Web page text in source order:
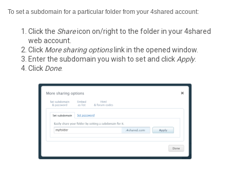
To set a subdomain for a particular folder from your 4shared account:
Click the Shareicon on/right to the folder in your 4shared
web account.
Click More sharing optionslink in the opened window.
Enter the subdomain you wish to set and click Apply.
Click Done.